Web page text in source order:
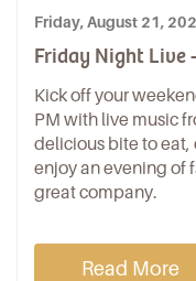
Friday, August 21,
Friday Night Live
Kick off your
PM with live music
delicious bite to eat,
enjoy an evening of
great company.
Read More